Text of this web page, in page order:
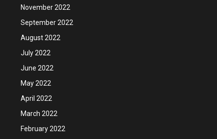
November 2022
September 2022
August 2022
July 2022
June 2022
May 2022
April 2022
March 2022
February 2022